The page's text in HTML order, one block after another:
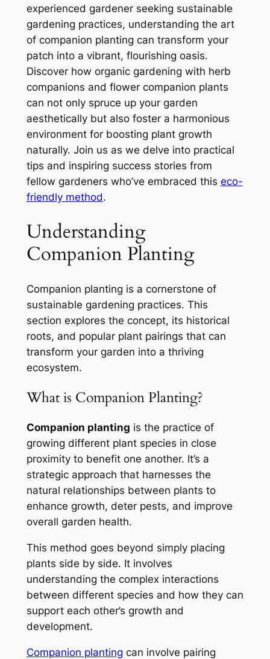
experienced gardener seeking sustainable
gardening practices, understanding the art
of companion planting can transform your
patch into a vibrant, flourishing oasis.
Discover how organic gardening with herb
companions and flower companion plants
can not only spruce up your garden
aesthetically but also foster a harmonious
environment for boosting plant growth
naturally. Join us as we delve into practical
tips and inspiring success stories from
fellow gardeners who’ve embraced this eco-
friendly method.
Understanding
Companion Planting
Companion planting is a cornerstone of
sustainable gardening practices. This
section explores the concept, its historical
roots, and popular plant pairings that can
transform your garden into a thriving
ecosystem.
What is Companion Planting?
Companion planting is the practice of
growing different plant species in close
proximity to benefit one another. It’s a
strategic approach that harnesses the
natural relationships between plants to
enhance growth, deter pests, and improve
overall garden health.
This method goes beyond simply placing
plants side by side. It involves
understanding the complex interactions
between different species and how they can
support each other’s growth and
development.
Companion planting can involve pairing